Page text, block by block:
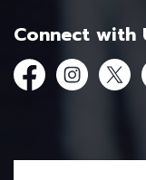
Connect with
FacebookInstagram